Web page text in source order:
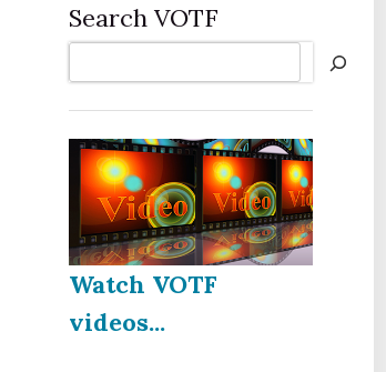
Search VOTF
Watch VOTF
videos...